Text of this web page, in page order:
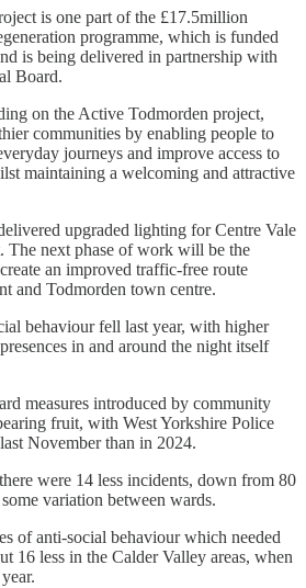
is one part of the £17.5million
programme, which is funded
is being delivered in partnership with
Board.
on the Active Todmorden project,
communities by enabling people to
journeys and improve access to
maintaining a welcoming and attractive
upgraded lighting for Centre Vale
The next phase of work will be the
an improved traffic-free route
and Todmorden town centre.
behaviour fell last year, with higher
in and around the night itself
measures introduced by community
fruit, with West Yorkshire Police
November than in 2024.
were 14 less incidents, down from 80
variation between wards.
of anti-social behaviour which needed
16 less in the Calder Valley areas, when